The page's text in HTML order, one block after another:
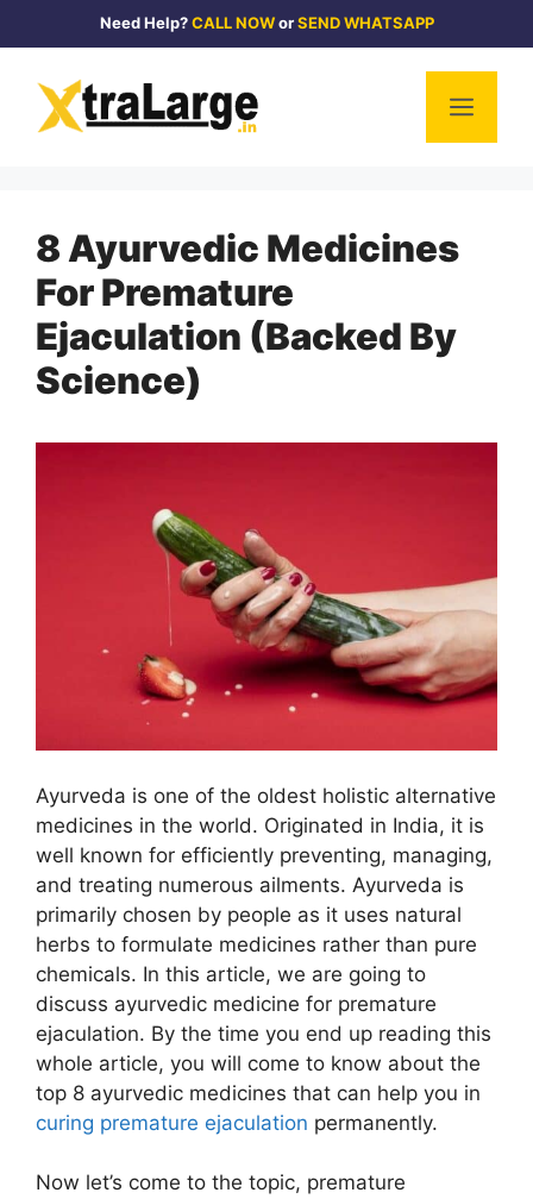
to
Need Help?CALL NOWorSEND WHATSAPP
8 Ayurvedic Medicines
For Premature
Ejaculation (Backed By
Science)
Ayurveda is one of the oldest holistic alternative
medicines in the world. Originated in India, it is
well known for efficiently preventing, managing,
and treating numerous ailments. Ayurveda is
primarily chosen by people as it uses natural
herbs to formulate medicines rather than pure
chemicals. In this article, we are going to
discuss ayurvedic medicine for premature
ejaculation. By the time you end up reading this
whole article, you will come to know about the
top 8 ayurvedic medicines that can help you in
curing premature ejaculation permanently.
Now let’s come to the topic, premature